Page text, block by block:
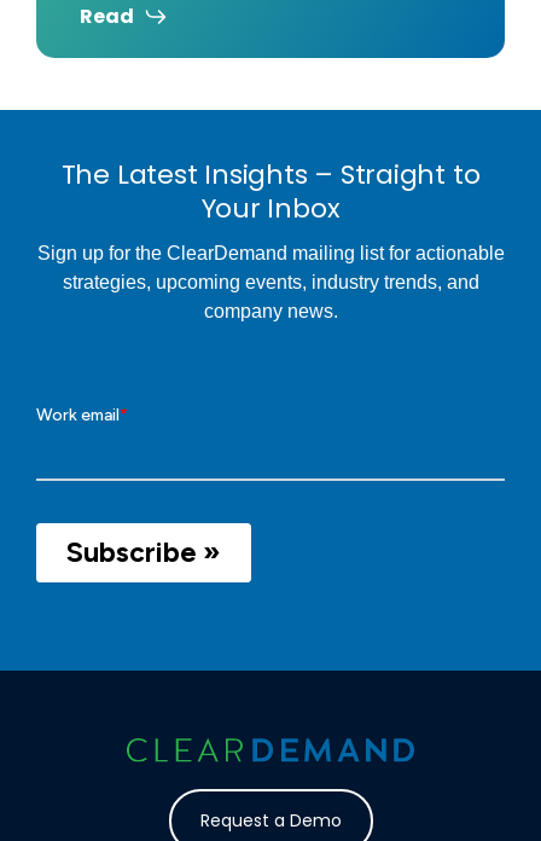
Read
The Latest Insights – Straight to
Your Inbox
Sign up for the ClearDemand mailing list for actionable
strategies, upcoming events, industry trends, and
company news.
Request a Demo